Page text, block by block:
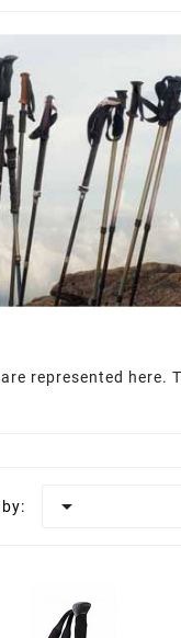
represented here.
